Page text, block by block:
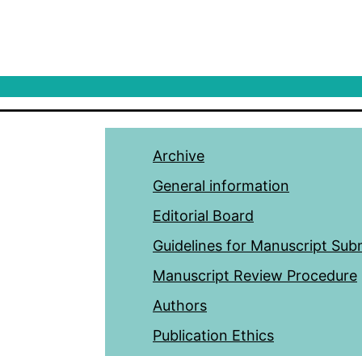
Archive
General information
Editorial Board
Guidelines for Manuscript
Manuscript Review Procedure
Authors
Publication Ethics